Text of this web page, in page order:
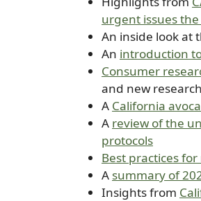
urgent issues
An inside look at
An introduction to
Consumer
and new
A California
A review of the
protocols
Best practices
A summary of
Insights from